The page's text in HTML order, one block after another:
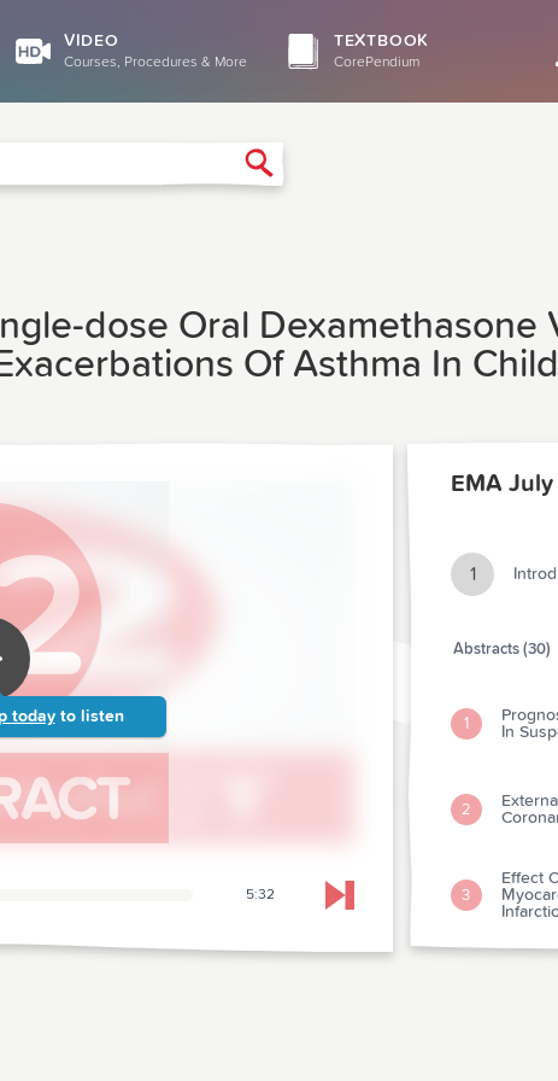
VIDEO
Courses, Procedures & More
TEXTBOOK
CorePendium
dose Oral Dexamethasone
Of Asthma In
today to listen
5:32 Skip to next chapter
EMA July
1
Abstracts (30)
1
In
2
3
Effect